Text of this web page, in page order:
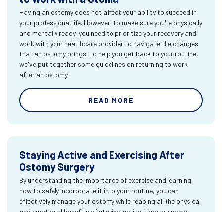
Having an ostomy does not affect your ability to succeed in
your professional life. However, to make sure you're physically
and mentally ready, you need to prioritize your recovery and
work with your healthcare provider to navigate the changes
that an ostomy brings. To help you get back to your routine,
we've put together some guidelines on returning to work
after an ostomy.
READ MORE
Staying Active and Exercising After
Ostomy Surgery
By understanding the importance of exercise and learning
how to safely incorporate it into your routine, you can
effectively manage your ostomy while reaping all the physical